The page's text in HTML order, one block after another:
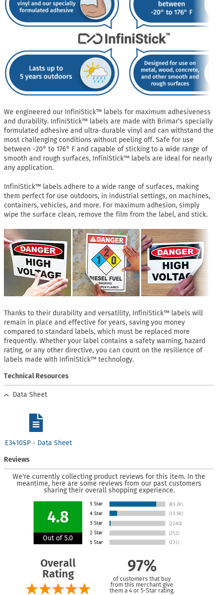
We engineered our InfiniStick™ labels for maximum adhesiveness
and durability. InfiniStick™ labels are made with Brimar’s specially
formulated adhesive and ultra-durable vinyl and can withstand the
most challenging conditions without peeling off. Safe for use
between -20° to 176° F and capable of sticking to a wide range of
smooth and rough surfaces, InfiniStick™ labels are ideal for nearly
any application.
InfiniStick™ labels adhere to a wide range of surfaces, making
them perfect for use outdoors, in industrial settings, on machines,
containers, vehicles, and more. For maximum adhesion, simply
wipe the surface clean, remove the film from the label, and stick.
Thanks to their durability and versatility, InfiniStick™ labels will
remain in place and effective for years, saving you money
compared to standard labels, which must be replaced more
frequently. Whether your label contains a safety warning, hazard
rating, or any other directive, you can count on the resilience of
labels made with InfiniStick™ technology.
Technical Resources
Data Sheet
E3410SP - Data Sheet
Reviews
We're currently collecting product reviews for this item. In the
meantime, here are some reviews from our past customers
sharing their overall shopping experience.
4.8
Out of 5.0
Overall
Rating
97%
of customers that buy
from this merchant give
them a 4 or 5-Star rating.